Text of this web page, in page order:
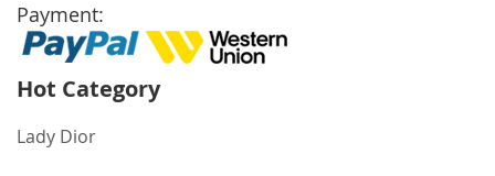
Payment:
Hot Category
Lady Dior